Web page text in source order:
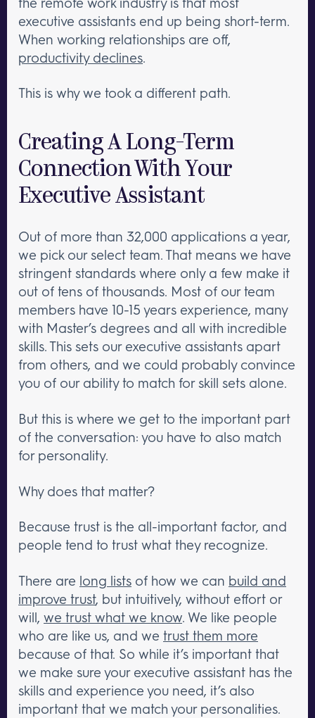
executive assistants end up being short-term.
When working relationships are off,
productivity declines.
This is why we took a different path.
Creating A Long-Term
Connection With Your
Executive Assistant
Out of more than 32,000 applications a year,
we pick our select team. That means we have
stringent standards where only a few make it
out of tens of thousands. Most of our team
members have 10-15 years experience, many
with Master’s degrees and all with incredible
skills. This sets our executive assistants apart
from others, and we could probably convince
you of our ability to match for skill sets alone.
But this is where we get to the important part
of the conversation: you have to also match
for personality.
Why does that matter?
Because trust is the all-important factor, and
people tend to trust what they recognize.
There are long lists of how we can build and
improve trust, but intuitively, without effort or
will, we trust what we know. We like people
who are like us, and we trust them more
because of that. So while it’s important that
we make sure your executive assistant has the
skills and experience you need, it’s also
important that we match your personalities.